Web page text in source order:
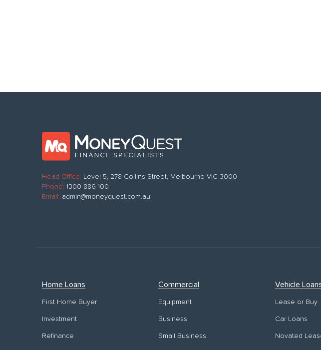
Head Office: Level 5, 278 Collins Street, Melbourne VIC 3000
Phone: 1300 886 100
Email: admin@moneyquest.com.au
Home Loans
First Home Buyer
Investment
Refinance
Commercial
Equipment
Business
Small Business
Vehicle
Lease or Buy
Car Loans
Novated